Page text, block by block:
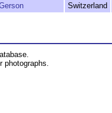
Switzerland
photographs.